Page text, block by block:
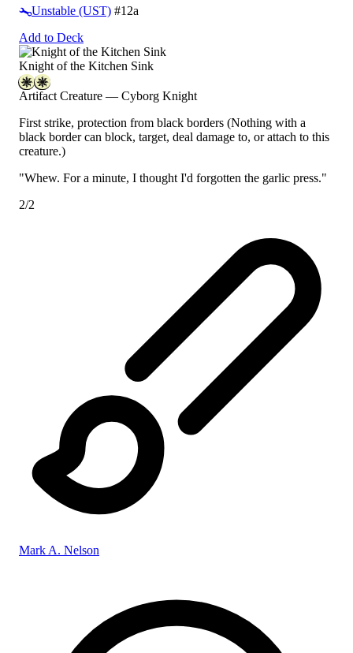
Unstable (UST) #12a
Add to Deck
Knight of the Kitchen Sink
Artifact Creature — Cyborg Knight
First strike, protection from black borders (Nothing with a
black border can block, target, deal damage to, or attach to this
creature.)
"Whew. For a minute, I thought I'd forgotten the garlic press."
2/2
Mark A. Nelson